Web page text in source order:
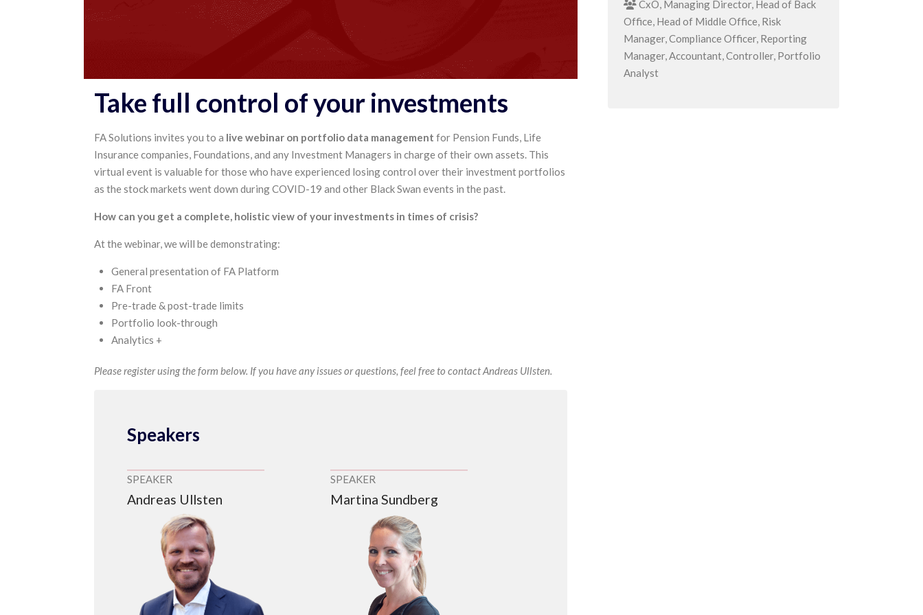
Take full control of your investments
FA Solutions invites you to a live webinar on portfolio data management for Pension Funds, Life
Insurance companies, Foundations, and any Investment Managers in charge of their own assets. This
virtual event is valuable for those who have experienced losing control over their investment portfolios
as the stock markets went down during COVID-19 and other Black Swan events in the past.
How can you get a complete, holistic view of your investments in times of crisis?
At the webinar, we will be demonstrating:
General presentation of FA Platform
FA Front
Pre-trade & post-trade limits
Portfolio look-through
Analytics +
Please register using the form below. If you have any issues or questions, feel free to contact Andreas Ullsten.
Speakers
SPEAKER
Andreas Ullsten
SPEAKER
Martina Sundberg
CxO, Managing Director, Head of Back
Office, Head of Middle Office, Risk
Manager, Compliance Officer, Reporting
Manager, Accountant, Controller, Portfolio
Analyst